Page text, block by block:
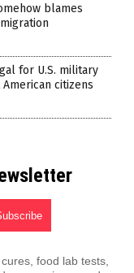
blames
for U.S. military
American citizens
food lab tests,